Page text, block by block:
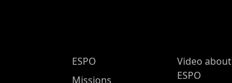
ESPO Main Menu
ESPO
Missions
Video about
ESPO